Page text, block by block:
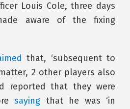
Louis Cole, three days
aware of the fixing
that, ‘subsequent to
2 other players also
reported that they were
saying that he was ‘in